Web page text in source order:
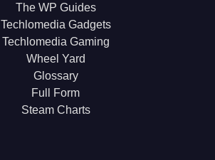
The WP Guides
Techlomedia Gadgets
Techlomedia Gaming
Wheel Yard
Glossary
Full Form
Steam Charts